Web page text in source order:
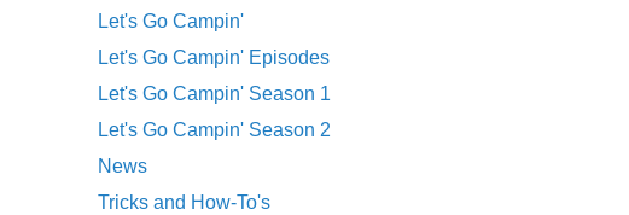
Let's Go Campin'
Let's Go Campin' Episodes
Let's Go Campin' Season 1
Let's Go Campin' Season 2
News
Tricks and How-To's